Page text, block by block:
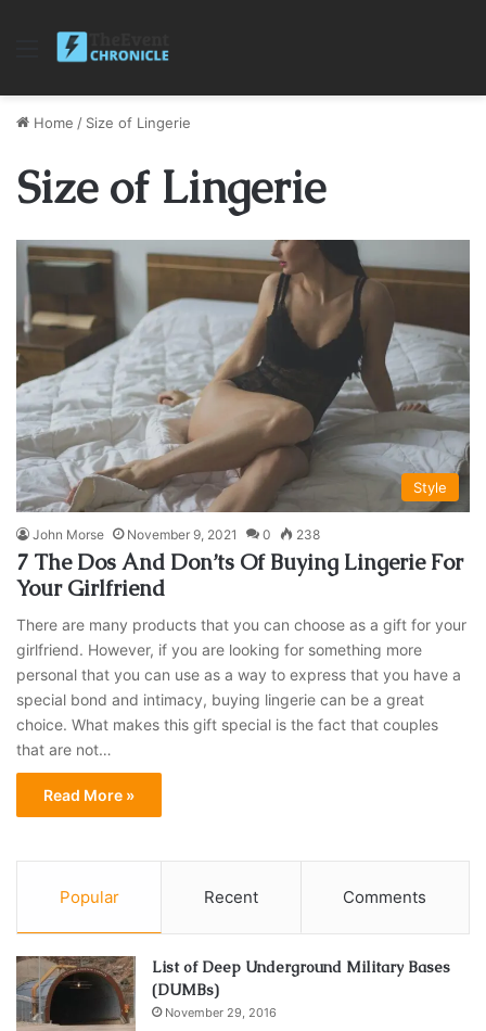
Menu
Home / Size of Lingerie
Size of Lingerie
Style
John Morse November 9, 2021 0 238
7 The Dos And Don’ts Of Buying Lingerie For
Your Girlfriend
There are many products that you can choose as a gift for your
girlfriend. However, if you are looking for something more
personal that you can use as a way to express that you have a
special bond and intimacy, buying lingerie can be a great
choice. What makes this gift special is the fact that couples
that are not…
Read More »
Popular Recent Comments
List of Deep Underground Military Bases
(DUMBs)
November 29, 2016